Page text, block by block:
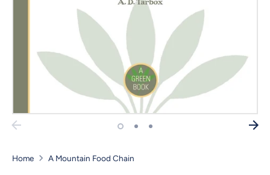
Home A Mountain Food Chain